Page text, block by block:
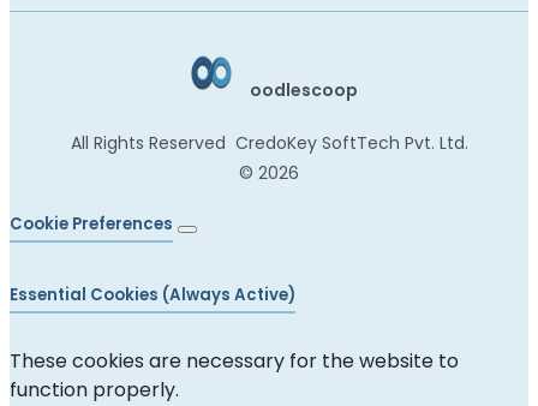
oodlescoop
All Rights Reserved CredoKey SoftTech Pvt. Ltd.
© 2026
Cookie Preferences
Essential Cookies (Always Active)
These cookies are necessary for the website to
function properly.